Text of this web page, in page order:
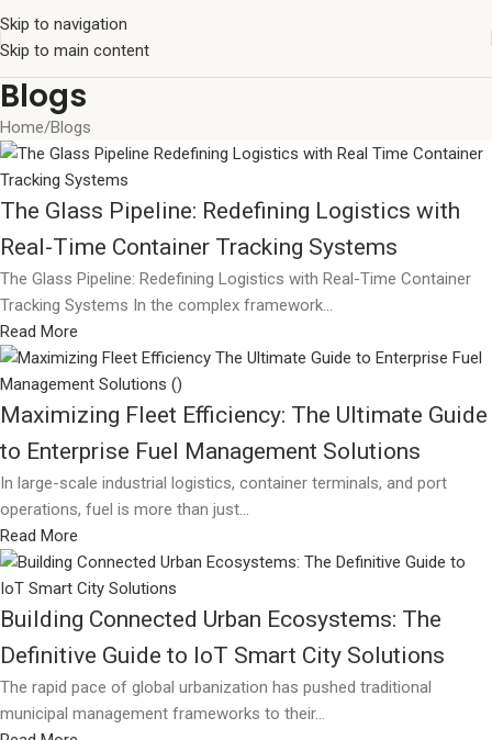
Skip to navigation
Skip to main content
Blogs
Home Blogs
The Glass Pipeline: Redefining Logistics with
Real-Time Container Tracking Systems
The Glass Pipeline: Redefining Logistics with Real-Time Container
Tracking Systems In the complex framework...
Read More
Maximizing Fleet Efficiency: The Ultimate Guide
to Enterprise Fuel Management Solutions
In large-scale industrial logistics, container terminals, and port
operations, fuel is more than just...
Read More
Building Connected Urban Ecosystems: The
Definitive Guide to IoT Smart City Solutions
The rapid pace of global urbanization has pushed traditional
municipal management frameworks to their...